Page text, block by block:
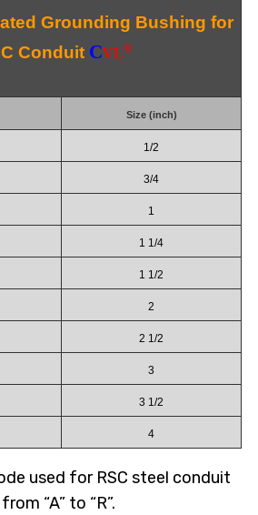
Grounding Bushing for
Conduit CVL®
Size (inch)
1/2
3/4
1
1 1/4
1 1/2
2
2 1/2
3
3 1/2
4
used for RSC steel conduit
“A” to “R”.